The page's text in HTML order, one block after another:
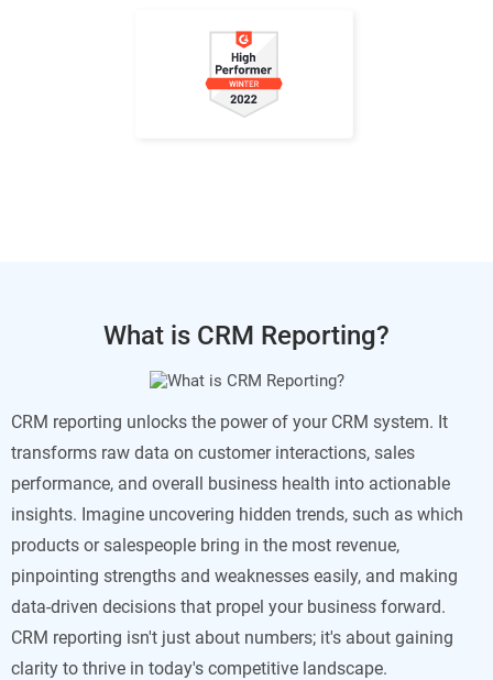
What is CRM Reporting?
CRM reporting unlocks the power of your CRM system. It
transforms raw data on customer interactions, sales
performance, and overall business health into actionable
insights. Imagine uncovering hidden trends, such as which
products or salespeople bring in the most revenue,
pinpointing strengths and weaknesses easily, and making
data-driven decisions that propel your business forward.
CRM reporting isn't just about numbers; it's about gaining
clarity to thrive in today's competitive landscape.